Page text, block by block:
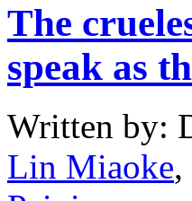
The
speak as
Written by:
Lin Miaoke,